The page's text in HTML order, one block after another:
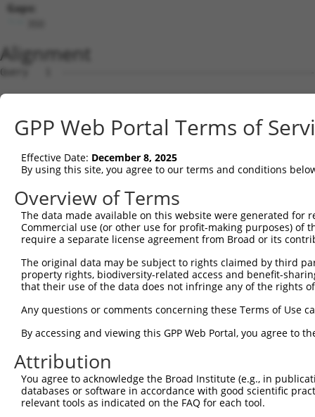
Gaps:
Alignment
Query   1
Sbjct   1
Query   1
Sbjct  75
Query   1
Sbjct 149
Sbjct 223
Query   1  ------------------------------------------------------
Sbjct 297
Query  21
Sbjct 371
GPP Web Portal Terms of
Effective Date: December 8, 2025
By using this site, you agree to our terms and conditions
Overview of Terms
The data made available on this website were generated
Commercial use (or other use for profit-making purposes) of
require a separate license agreement from Broad or its
The original data may be subject to rights claimed by third
property rights, biodiversity-related access and benefit-
that their use of the data does not infringe any of the rights
Any questions or comments concerning these Terms of Use
By accessing and viewing this GPP Web Portal, you agree to
Attribution
You agree to acknowledge the Broad Institute (e.g., in
databases or software in accordance with good scientific
relevant tools as indicated on the FAQ for each tool.